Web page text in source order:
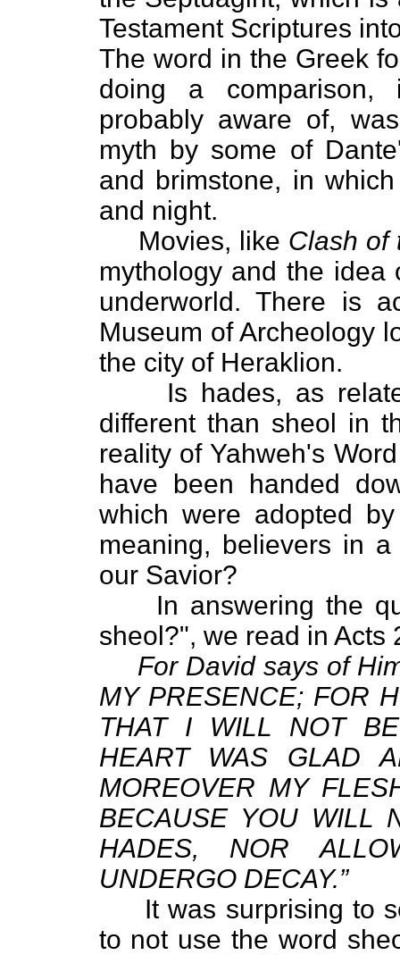
Testament Scriptures
The word in the Greek
doing a
probably aware of,
myth by some of
and brimstone, in
and night.
Movies, like Clash of
mythology and the
underworld. There is
Museum of Archeology
the city of Heraklion.
Is hades, as
different than sheol in
reality of Yahweh's
have been handed
which were adopted
meaning, believers in
our Savior?
In answering the
sheol?", we read in Acts
For David says of
MY PRESENCE; FOR
THAT I WILL NOT
HEART WAS GLAD
MOREOVER MY
BECAUSE YOU WILL
HADES, NOR
UNDERGO DECAY.”
It was surprising to
to not use the word